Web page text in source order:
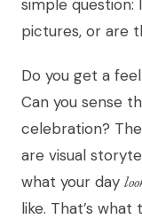
simple
pictures, or are
Do you get a
Can you sense
celebration?
are visual
what your day
like. That’s